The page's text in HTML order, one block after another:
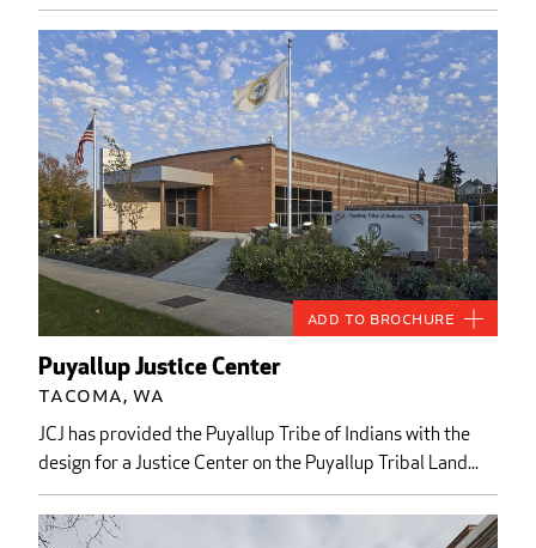
Puyallup Justice Center
Tacoma, WA
JCJ has provided the Puyallup Tribe of Indians with the
design for a Justice Center on the Puyallup Tribal Land...
Add to Brochure